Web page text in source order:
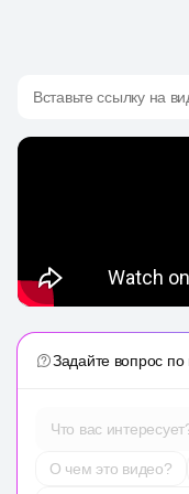
Вставьте ссылку на
Задайте вопрос по
Что вас
О чем это видео?